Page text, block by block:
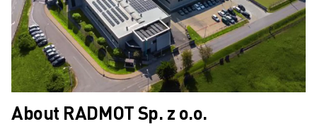
EDUCATIONAL EVENTS
ABOUT FANUC
ABOUT FANUC
FANUC IN EUROPE
OUR LOCATIONS
CAREER
About RADMOT Sp. z o.o.